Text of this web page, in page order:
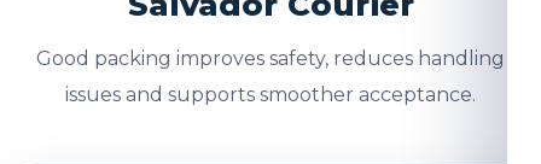
Good packing improves safety, reduces handling
issues and supports smoother acceptance.